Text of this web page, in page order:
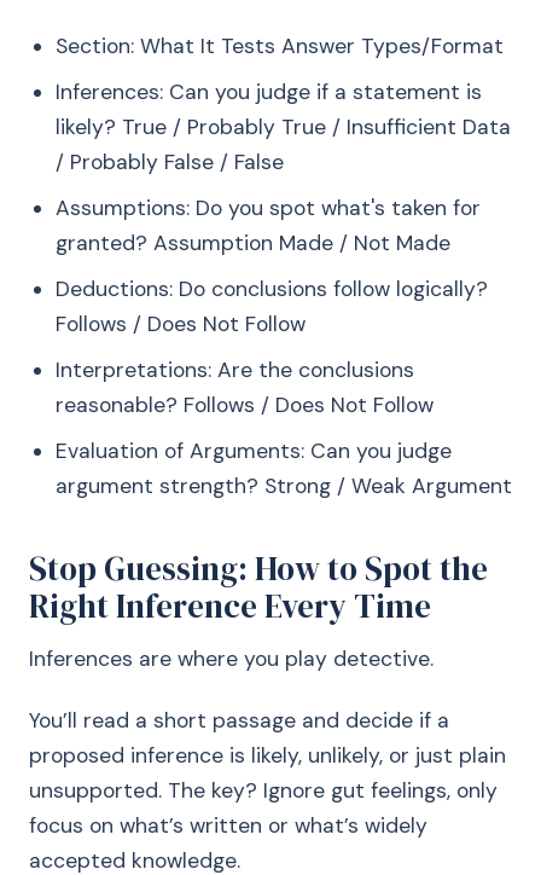
Section: What It Tests Answer Types/Format
Inferences: Can you judge if a statement is
likely? True / Probably True / Insufficient Data
/ Probably False / False
Assumptions: Do you spot what's taken for
granted? Assumption Made / Not Made
Deductions: Do conclusions follow logically?
Follows / Does Not Follow
Interpretations: Are the conclusions
reasonable? Follows / Does Not Follow
Evaluation of Arguments: Can you judge
argument strength? Strong / Weak Argument
Stop Guessing: How to Spot the
Right Inference Every Time
Inferences are where you play detective.
You’ll read a short passage and decide if a
proposed inference is likely, unlikely, or just plain
unsupported. The key? Ignore gut feelings, only
focus on what’s written or what’s widely
accepted knowledge.